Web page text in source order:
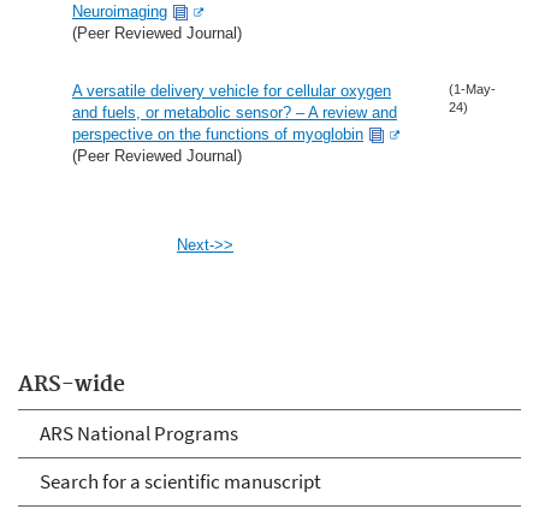
ARS-wide
ARS National Programs
Search for a scientific manuscript
Neuroimaging
(Peer Reviewed Journal)
A versatile delivery vehicle for cellular oxygen
and fuels, or metabolic sensor? – A review and
perspective on the functions of myoglobin
(Peer Reviewed Journal)
(1-May-
24)
Next->>